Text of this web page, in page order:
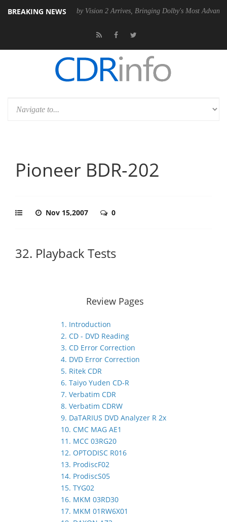
BREAKING NEWS
Dolby Vision 2 Arrives, Bringing Dolby's Most Advanced Picture
Pioneer BDR-202
Nov 15,2007 0
32. Playback Tests
Review Pages
1. Introduction
2. CD - DVD Reading
3. CD Error Correction
4. DVD Error Correction
5. Ritek CDR
6. Taiyo Yuden CD-R
7. Verbatim CDR
8. Verbatim CDRW
9. DaTARIUS DVD Analyzer R 2x
10. CMC MAG AE1
11. MCC 03RG20
12. OPTODISC R016
13. ProdiscF02
14. ProdiscS05
15. TYG02
16. MKM 03RD30
17. MKM 01RW6X01